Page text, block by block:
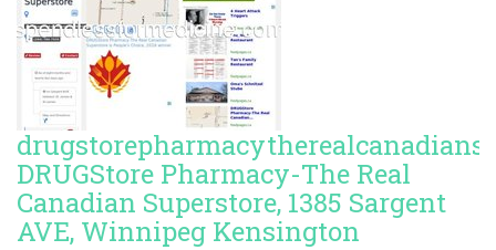
DRUGStore Pharmacy-The Real
Canadian Superstore, 1385 Sargent
AVE, Winnipeg Kensington